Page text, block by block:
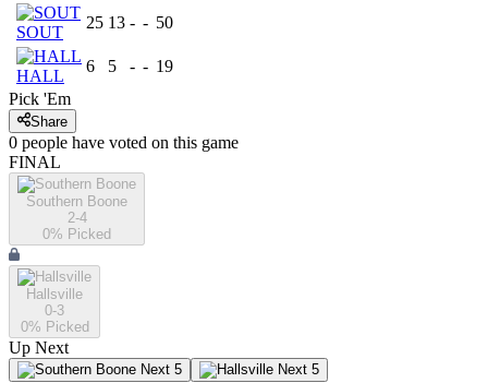
SOUT
25 13 - - 50
HALL
6 5 - - 19
Pick 'Em
Share
0 people have voted on this game
FINAL
Southern Boone
2-4
0% Picked
Hallsville
0-3
0% Picked
Up Next
Next 5 Next 5